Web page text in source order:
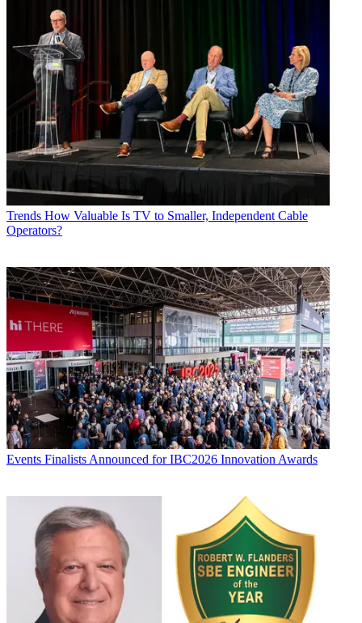
Trends How Valuable Is TV to Smaller, Independent Cable
Operators?
Events Finalists Announced for IBC2026 Innovation Awards